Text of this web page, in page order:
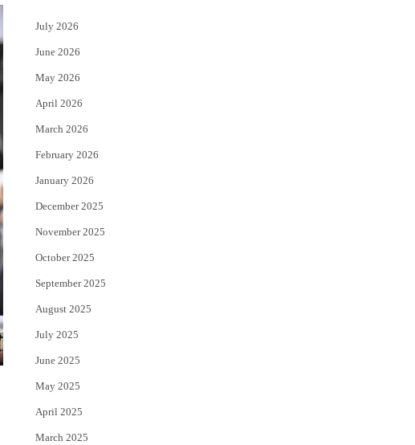
t
e
r
July 2026
June 2026
May 2026
April 2026
March 2026
February 2026
January 2026
December 2025
November 2025
October 2025
September 2025
August 2025
July 2025
June 2025
May 2025
April 2025
March 2025